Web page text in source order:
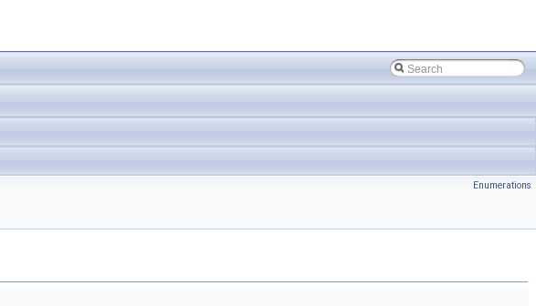
Enumerations